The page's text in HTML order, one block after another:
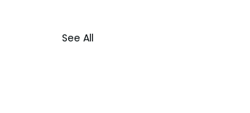
See All